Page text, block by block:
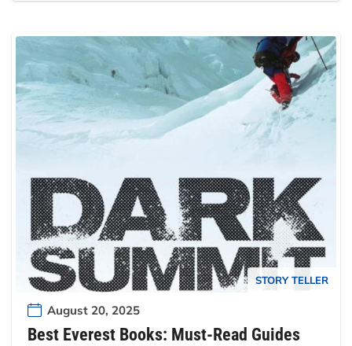
STORY TELLER
August 20, 2025
Best Everest Books: Must-Read Guides